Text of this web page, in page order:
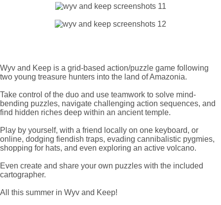
Wyv and Keep is a grid-based action/puzzle game following
two young treasure hunters into the land of Amazonia.
Take control of the duo and use teamwork to solve mind-
bending puzzles, navigate challenging action sequences, and
find hidden riches deep within an ancient temple.
Play by yourself, with a friend locally on one keyboard, or
online, dodging fiendish traps, evading cannibalistic pygmies,
shopping for hats, and even exploring an active volcano.
Even create and share your own puzzles with the included
cartographer.
All this summer in Wyv and Keep!